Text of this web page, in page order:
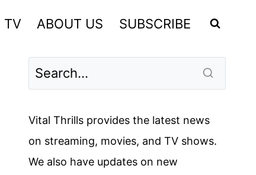
TV ABOUT US SUBSCRIBE
Vital Thrills provides the latest news
on streaming, movies, and TV shows.
We also have updates on new